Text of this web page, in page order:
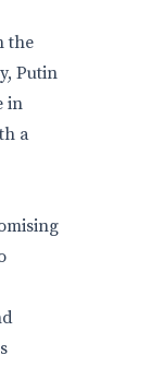
the
Putin
in
a